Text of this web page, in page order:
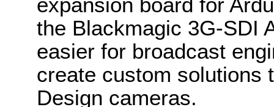
the Blackmagic 3G-SDI
easier for broadcast
create custom solutions
Design cameras.